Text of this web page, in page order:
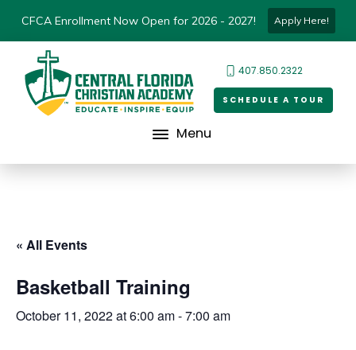
CFCA Enrollment Now Open for 2026 - 2027! Apply Here!
407.850.2322
SCHEDULE A TOUR
Menu
« All Events
Basketball Training
October 11, 2022 at 6:00 am-7:00 am